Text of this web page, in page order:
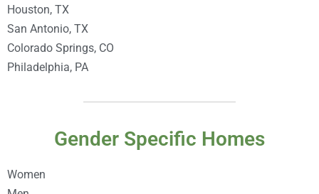
Houston, TX
San Antonio, TX
Colorado Springs, CO
Philadelphia, PA
Gender Specific Homes
Women